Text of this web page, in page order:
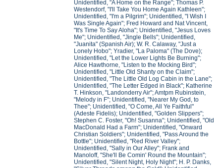
Unidentified, "A Home on the Range"; Thomas P.
Westendorf, "I'll Take You Home Again Kathleen";
Unidentified, "I'm a Pilgrim"; Unidentified, "I Wish I
Was Single Again"; Fred Howard and Nat Vincent,
"It's Time To Say Aloha"; Unidentified, "Jesus Loves
Me"; Unidentified, "Jingle Bells"; Unidentified,
"Juanita" (Spanish Air); W. R. Calaway, "Just a
Lonely Hobo"; Yradier, "La Paloma" (The Dove);
Unidentified, "Let the Lower Lights Be Burning";
Alice Hawthorne, "Listen to the Mocking Bird";
Unidentified, "Little Old Shanty on the Claim";
Unidentified, "The Little Old Log Cabin in the Lane";
Unidentified, "The Letter Edged in Black"; Katherine
T. Hinkson, "Landonderry Air"; Amtpm Rubinstein,
"Melody in F"; Unidentified, "Nearer My God, to
Thee"; Unidentified, "O Come, All Ye Faithful"
(Adeste Fidelis); Unidentified, "Golden Slippers";
Stephen C. Foster, "Oh! Susanna"; Unidentified, "Old
MacDonald Had a Farm"; Unidentified, "Onward
Christian Soldiers"; Unidentified, "Pass Around the
Bottle"; Unidentified, "Red River Valley";
Unidentified, "Sally in Our Alley"; Frank and
Manoloff, "She'll Be Comin' Round the Mountain";
Unidentified, "Silent Night, Holy Night"; H. P. Danks,